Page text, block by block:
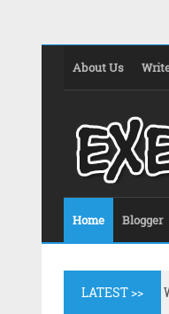
About Us
Home Blogger
LATEST >>